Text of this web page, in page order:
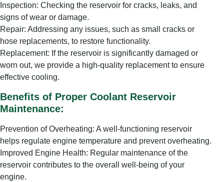
Inspection: Checking the reservoir for cracks, leaks, and
signs of wear or damage.
Repair: Addressing any issues, such as small cracks or
hose replacements, to restore functionality.
Replacement: If the reservoir is significantly damaged or
worn out, we provide a high-quality replacement to ensure
effective cooling.
Benefits of Proper Coolant Reservoir
Maintenance:
Prevention of Overheating: A well-functioning reservoir
helps regulate engine temperature and prevent overheating.
Improved Engine Health: Regular maintenance of the
reservoir contributes to the overall well-being of your
engine.